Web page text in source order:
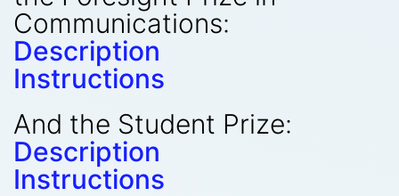
Communications:
Description
Instructions
And the Student Prize:
Description
Instructions